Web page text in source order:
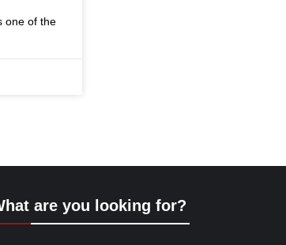
one of the
are you looking for?